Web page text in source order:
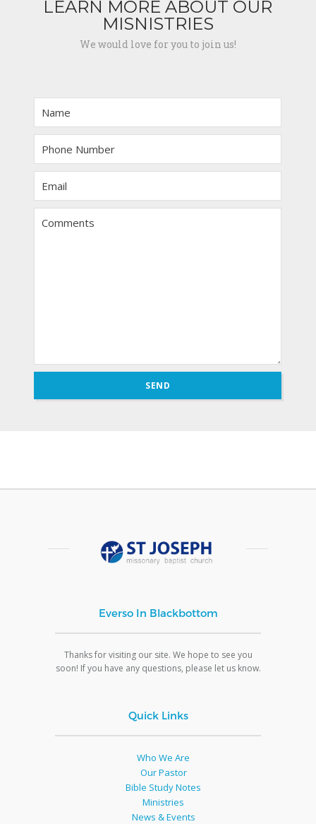
LEARN MORE ABOUT OUR
MISNISTRIES
We would love for you to join us!
Everso In Blackbottom
Thanks for visiting our site. We hope to see you
soon! If you have any questions, please let us know.
Quick Links
Who We Are
Our Pastor
Bible Study Notes
Ministries
News & Events